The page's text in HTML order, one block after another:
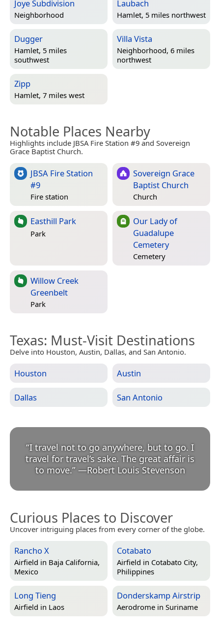
Joye Subdivision
Neighborhood
Laubach
Hamlet, 5 miles northwest
Dugger
Hamlet, 5 miles
southwest
Villa Vista
Neighborhood, 6 miles
northwest
Zipp
Hamlet, 7 miles west
Notable Places Nearby
Highlights include JBSA Fire Station #9 and Sovereign
Grace Baptist Church.
JBSA Fire Station
#9
Fire station
Sovereign Grace
Baptist Church
Church
Easthill Park
Park
Our Lady of
Guadalupe
Cemetery
Cemetery
Willow Creek
Greenbelt
Park
Texas: Must-Visit Destinations
Delve into Houston, Austin, Dallas, and San Antonio.
Houston Austin
Dallas San Antonio
“I travel not to go anywhere, but to go. I
travel for travel’s sake. The great affair is
to move.” —Robert Louis Stevenson
Curious Places to Discover
Uncover intriguing places from every corner of the globe.
Rancho X
Airfield in Baja California,
Mexico
Cotabato
Airfield in Cotabato City,
Philippines
Long Tieng
Airfield in Laos
Donderskamp Airstrip
Aerodrome in Suriname